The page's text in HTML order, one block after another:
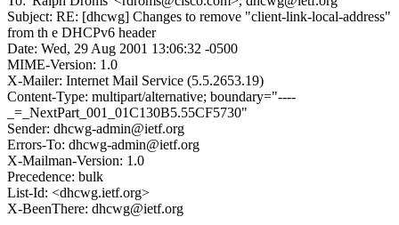
Subject: RE: [dhcwg] Changes to remove "client-link-local-address"
from th e DHCPv6 header
Date: Wed, 29 Aug 2001 13:06:32 -0500
MIME-Version: 1.0
X-Mailer: Internet Mail Service (5.5.2653.19)
Content-Type: multipart/alternative; boundary="----
_=_NextPart_001_01C130B5.55CF5730"
Sender: dhcwg-admin@ietf.org
Errors-To: dhcwg-admin@ietf.org
X-Mailman-Version: 1.0
Precedence: bulk
List-Id: <dhcwg.ietf.org>
X-BeenThere: dhcwg@ietf.org